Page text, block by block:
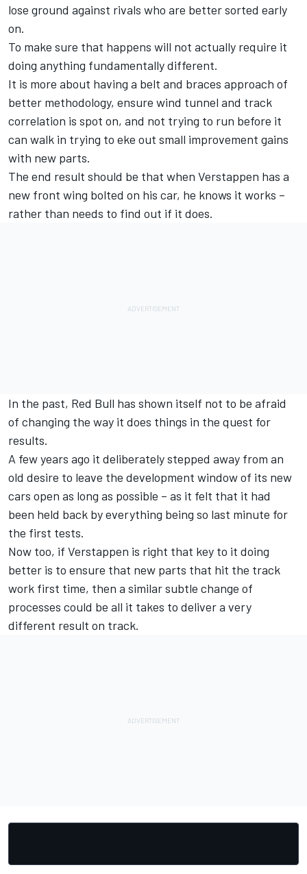
lose ground against rivals who are better sorted early
on.
To make sure that happens will not actually require it
doing anything fundamentally different.
It is more about having a belt and braces approach of
better methodology, ensure wind tunnel and track
correlation is spot on, and not trying to run before it
can walk in trying to eke out small improvement gains
with new parts.
The end result should be that when Verstappen has a
new front wing bolted on his car, he knows it works –
rather than needs to find out if it does.
In the past, Red Bull has shown itself not to be afraid
of changing the way it does things in the quest for
results.
A few years ago it deliberately stepped away from an
old desire to leave the development window of its new
cars open as long as possible – as it felt that it had
been held back by everything being so last minute for
the first tests.
Now too, if Verstappen is right that key to it doing
better is to ensure that new parts that hit the track
work first time, then a similar subtle change of
processes could be all it takes to deliver a very
different result on track.